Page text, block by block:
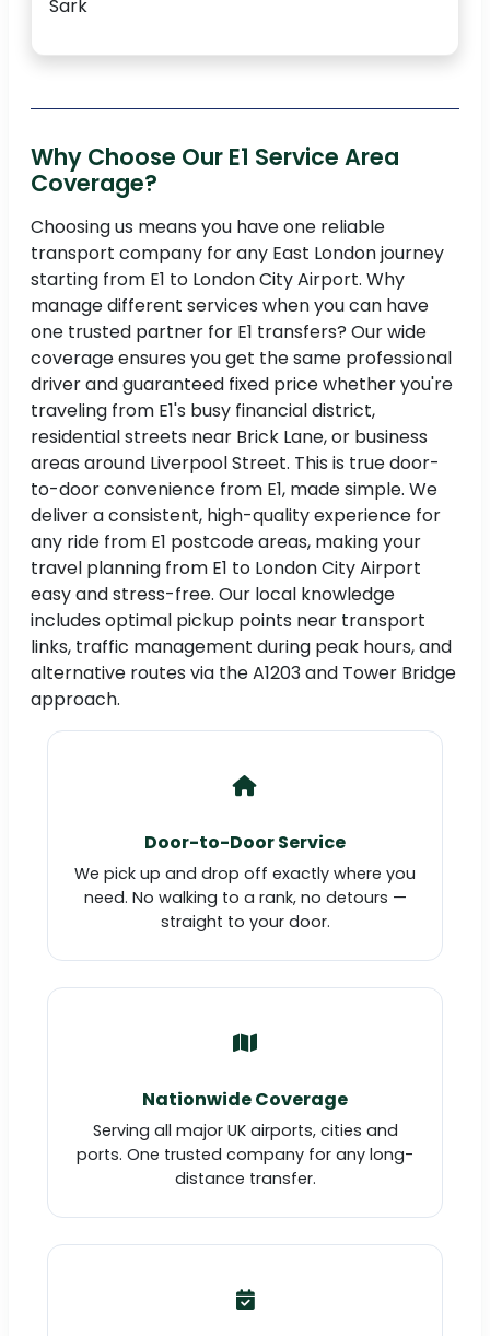
Sark
Why Choose Our E1 Service Area
Coverage?
Choosing us means you have one reliable
transport company for any East London journey
starting from E1 to London City Airport. Why
manage different services when you can have
one trusted partner for E1 transfers? Our wide
coverage ensures you get the same professional
driver and guaranteed fixed price whether you're
traveling from E1's busy financial district,
residential streets near Brick Lane, or business
areas around Liverpool Street. This is true door-
to-door convenience from E1, made simple. We
deliver a consistent, high-quality experience for
any ride from E1 postcode areas, making your
travel planning from E1 to London City Airport
easy and stress-free. Our local knowledge
includes optimal pickup points near transport
links, traffic management during peak hours, and
alternative routes via the A1203 and Tower Bridge
approach.
Door-to-Door Service
We pick up and drop off exactly where you
need. No walking to a rank, no detours —
straight to your door.
Nationwide Coverage
Serving all major UK airports, cities and
ports. One trusted company for any long-
distance transfer.